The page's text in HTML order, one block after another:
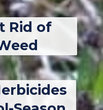
Rid of